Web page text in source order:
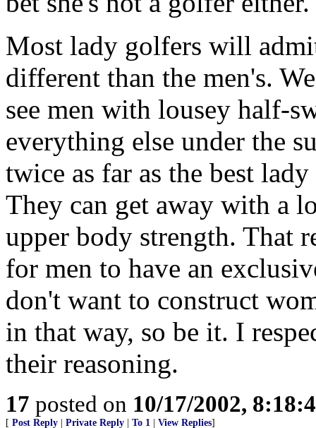
Most lady golfers will
different than the men's.
see men with lousey half-
everything else under the
twice as far as the best
They can get away with a
upper body strength. That
for men to have an
don't want to construct
in that way, so be it. I
their reasoning.
17 posted on 10/17/2002,
[ Post Reply Private Reply To 1 View Replies]